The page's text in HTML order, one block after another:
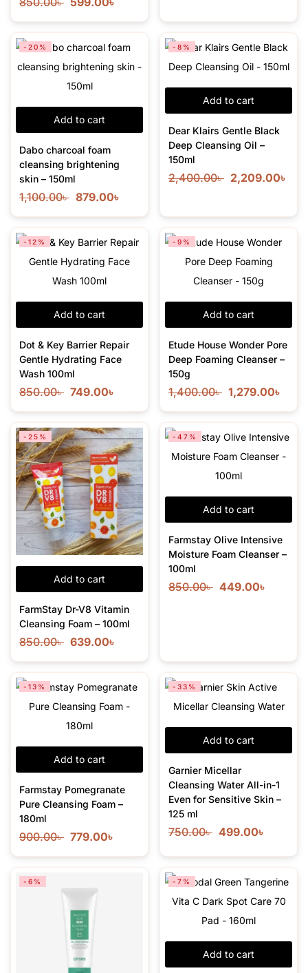
Add to cart
-20%
Dabo charcoal foam
cleansing brightening
skin – 150ml
1,100.00৳ 879.00৳
Add to cart
-8%
Dear Klairs Gentle Black
Deep Cleansing Oil –
150ml
2,400.00৳ 2,209.00৳
Add to cart
-12%
Dot & Key Barrier Repair
Gentle Hydrating Face
Wash 100ml
850.00৳ 749.00৳
Add to cart
-9%
Etude House Wonder Pore
Deep Foaming Cleanser –
150g
1,400.00৳ 1,279.00৳
Add to cart
-25%
FarmStay Dr-V8 Vitamin
Cleansing Foam – 100ml
850.00৳ 639.00৳
Add to cart
-47%
Farmstay Olive Intensive
Moisture Foam Cleanser –
100ml
850.00৳ 449.00৳
Add to cart
-13%
Farmstay Pomegranate
Pure Cleansing Foam –
180ml
900.00৳ 779.00৳
Add to cart
-33%
Garnier Micellar
Cleansing Water All-in-1
Even for Sensitive Skin –
125 ml
750.00৳ 499.00৳
-6%
Add to cart
-7%